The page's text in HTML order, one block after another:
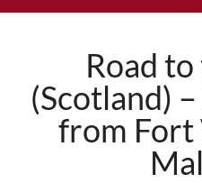
Road
(Scotland)
from